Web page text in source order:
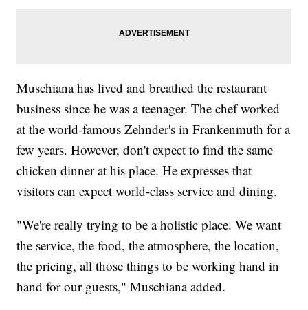
Muschiana has lived and breathed the restaurant
business since he was a teenager. The chef worked
at the world-famous Zehnder's in Frankenmuth for a
few years. However, don't expect to find the same
chicken dinner at his place. He expresses that
visitors can expect world-class service and dining.
"We're really trying to be a holistic place. We want
the service, the food, the atmosphere, the location,
the pricing, all those things to be working hand in
hand for our guests," Muschiana added.